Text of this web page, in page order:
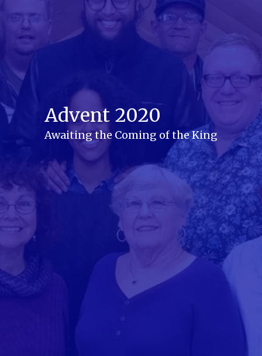
Advent 2020
Awaiting the Coming of the King